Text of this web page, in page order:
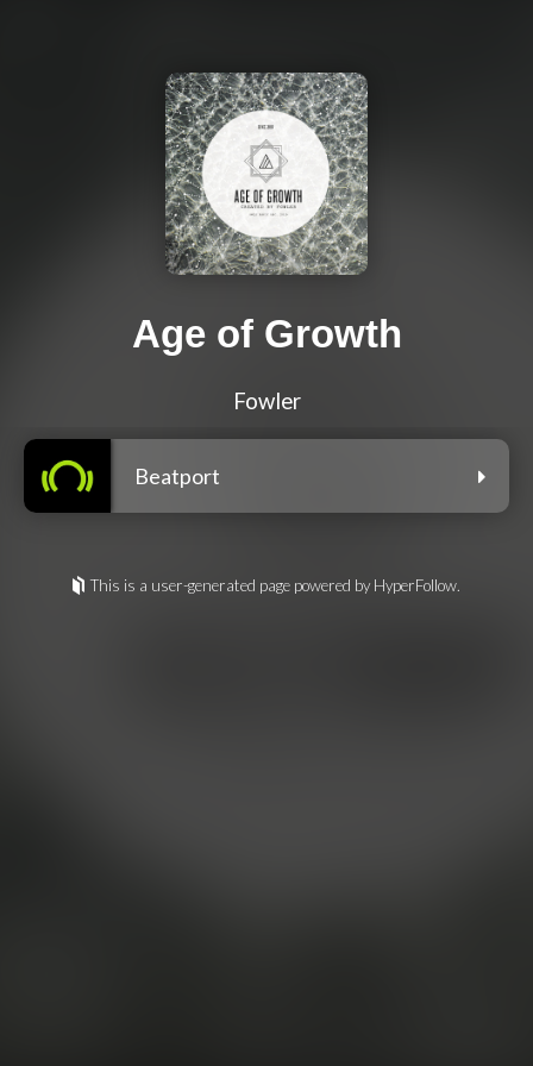
Age of Growth
Fowler
Beatport
This is a user-generated page powered by HyperFollow.